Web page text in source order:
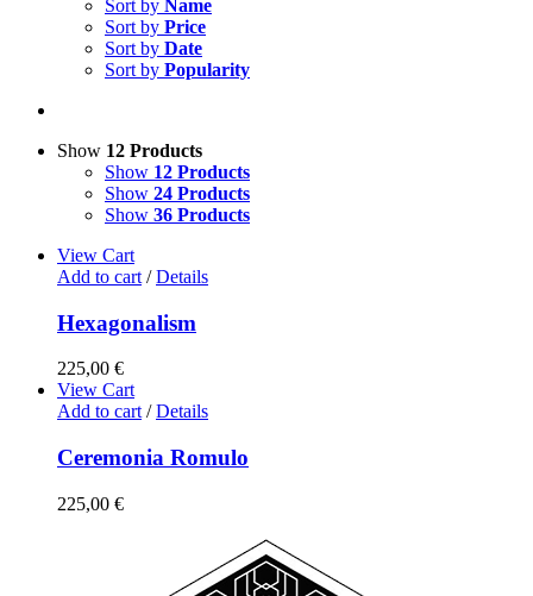
Sort by Name
Sort by Price
Sort by Date
Sort by Popularity
Show 12 Products
Show 12 Products
Show 24 Products
Show 36 Products
View Cart
Add to cart / Details
Hexagonalism
225,00 €
View Cart
Add to cart/ Details
Ceremonia Romulo
225,00 €